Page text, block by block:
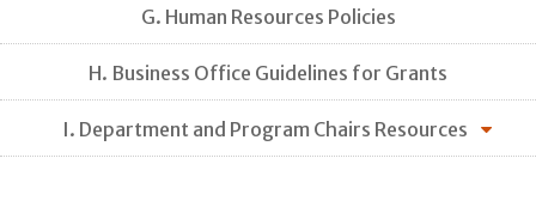
G. Human Resources Policies
H. Business Office Guidelines for Grants
I. Department and Program Chairs Resources